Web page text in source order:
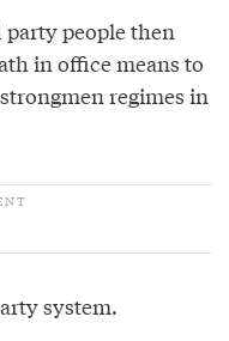
people then
in office means to
regimes in
system.